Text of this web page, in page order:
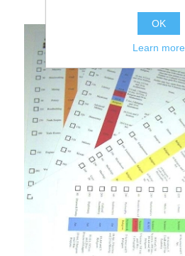
OK
Learn more